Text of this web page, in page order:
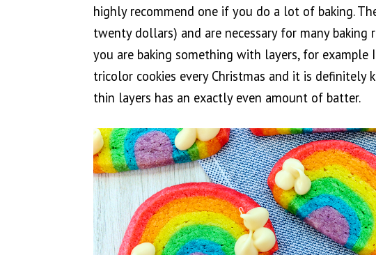
highly recommend one if you do a lot of baking.
twenty dollars) and are necessary for many baking
you are baking something with layers, for
tricolor cookies every Christmas and it is definitely
thin layers has an exactly even amount of batter.